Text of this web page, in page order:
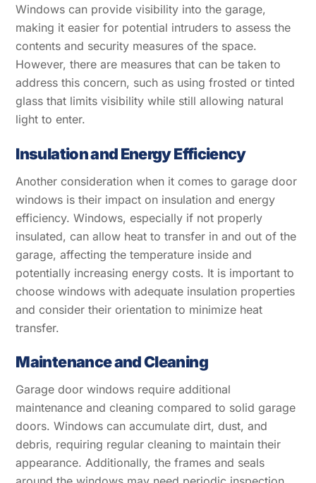
Windows can provide visibility into the garage,
making it easier for potential intruders to assess the
contents and security measures of the space.
However, there are measures that can be taken to
address this concern, such as using frosted or tinted
glass that limits visibility while still allowing natural
light to enter.
Insulation and Energy Efficiency
Another consideration when it comes to garage door
windows is their impact on insulation and energy
efficiency. Windows, especially if not properly
insulated, can allow heat to transfer in and out of the
garage, affecting the temperature inside and
potentially increasing energy costs. It is important to
choose windows with adequate insulation properties
and consider their orientation to minimize heat
transfer.
Maintenance and Cleaning
Garage door windows require additional
maintenance and cleaning compared to solid garage
doors. Windows can accumulate dirt, dust, and
debris, requiring regular cleaning to maintain their
appearance. Additionally, the frames and seals